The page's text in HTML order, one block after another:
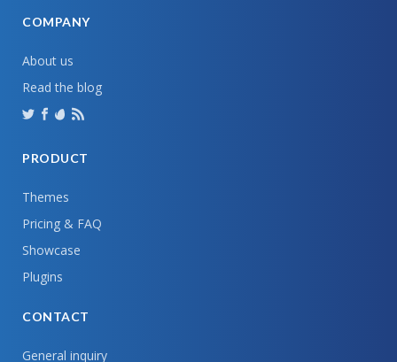
COMPANY
About us
Read the blog
PRODUCT
Themes
Pricing & FAQ
Showcase
Plugins
CONTACT
General inquiry